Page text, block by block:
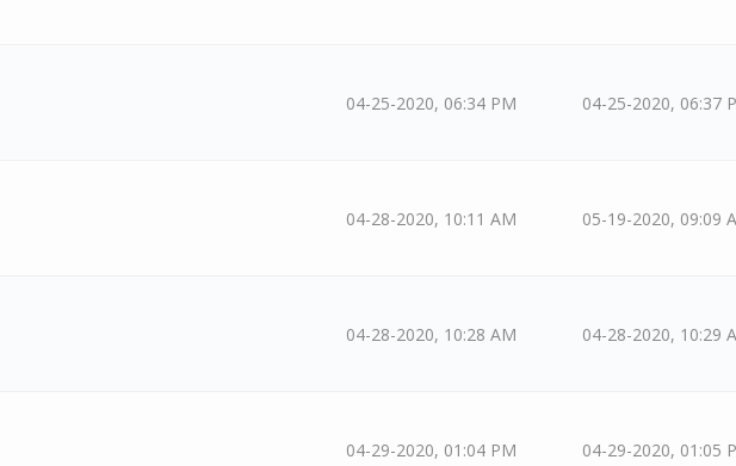
04-25-2020, 06:34 PM 04-25-2020, 06:37
04-28-2020, 10:11 AM 05-19-2020, 09:09
04-28-2020, 10:28 AM 04-28-2020, 10:29
04-29-2020, 01:04 PM 04-29-2020, 01:05